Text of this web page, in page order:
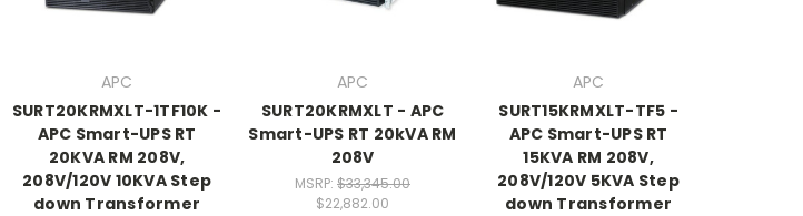
APC
SURT20KRMXLT-1TF10K -
APC Smart-UPS RT
20KVA RM 208V,
208V/120V 10KVA Step
down Transformer
APC
SURT20KRMXLT - APC
Smart-UPS RT 20kVA RM
208V
MSRP: $33,345.00
$22,882.00
APC
SURT15KRMXLT-TF5 -
APC Smart-UPS RT
15KVA RM 208V,
208V/120V 5KVA Step
down Transformer